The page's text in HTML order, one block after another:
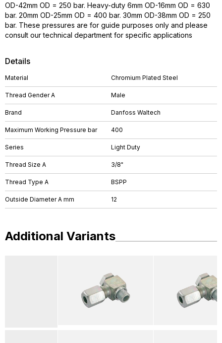
Details
Material Chromium Plated Steel
Thread Gender A Male
Brand Danfoss Waltech
Maximum Working Pressure bar 400
Series Light Duty
Thread Size A 3/8"
Thread Type A BSPP
Outside Diameter A mm 12
OD-42mm OD = 250 bar. Heavy-duty 6mm OD-16mm OD = 630
bar. 20mm OD-25mm OD = 400 bar. 30mm OD-38mm OD = 250
bar. These pressures are for guide purposes only and please
consult our technical department for specific applications
Additional Variants